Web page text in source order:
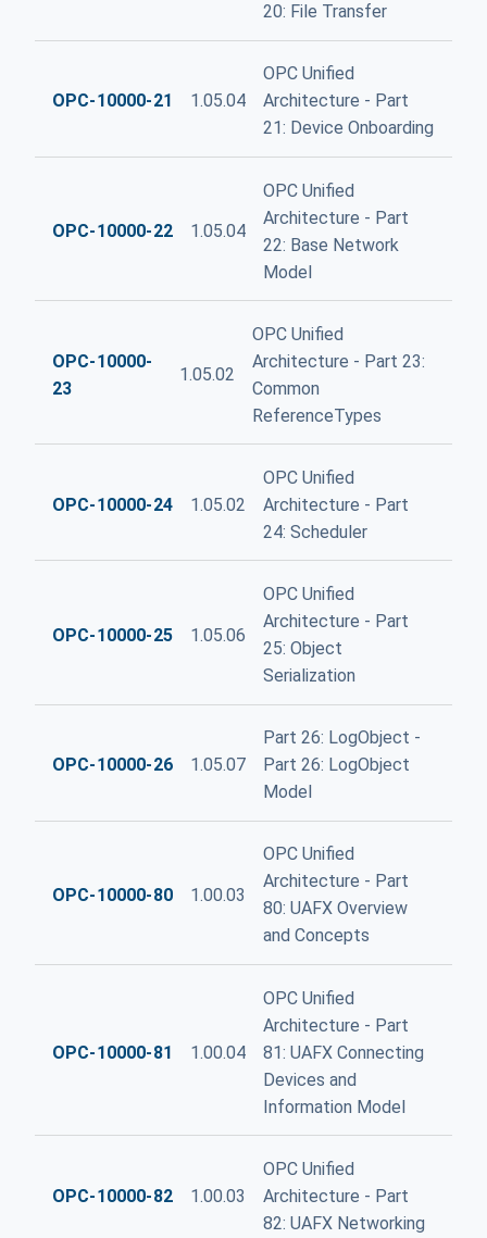
20: File Transfer
OPC-10000-21 1.05.04
OPC Unified
Architecture - Part
21: Device Onboarding
OPC-10000-22 1.05.04
OPC Unified
Architecture - Part
22: Base Network
Model
OPC-10000-
23
1.05.02
OPC Unified
Architecture - Part 23:
Common
ReferenceTypes
OPC-10000-24 1.05.02
OPC Unified
Architecture - Part
24: Scheduler
OPC-10000-25 1.05.06
OPC Unified
Architecture - Part
25: Object
Serialization
OPC-10000-26 1.05.07
Part 26: LogObject -
Part 26: LogObject
Model
OPC-10000-80 1.00.03
OPC Unified
Architecture - Part
80: UAFX Overview
and Concepts
OPC-10000-81 1.00.04
OPC Unified
Architecture - Part
81: UAFX Connecting
Devices and
Information Model
OPC-10000-82 1.00.03
OPC Unified
Architecture - Part
82: UAFX Networking